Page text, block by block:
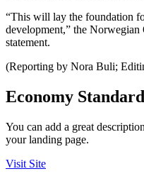
“This will lay the foundation
development,” the
statement.
(Reporting by Nora Buli;
Economy Standard
You can add a great
your landing page.
Visit Site